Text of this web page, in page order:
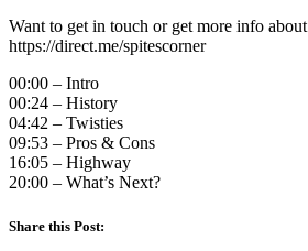
Want to get in touch or get more info
https://direct.me/spitescorner
00:00 – Intro
00:24 – History
04:42 – Twisties
09:53 – Pros & Cons
16:05 – Highway
20:00 – What’s Next?
Share this Post: